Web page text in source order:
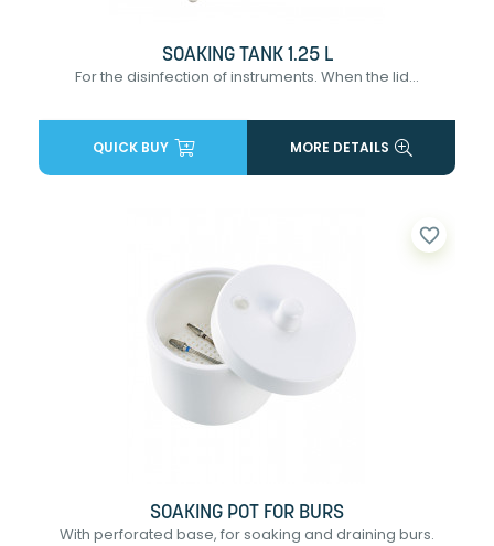
SOAKING TANK 1.25 L
For the disinfection of instruments. When the lid...
QUICK BUY MORE DETAILS
favorite_border
SOAKING POT FOR BURS
With perforated base, for soaking and draining burs.